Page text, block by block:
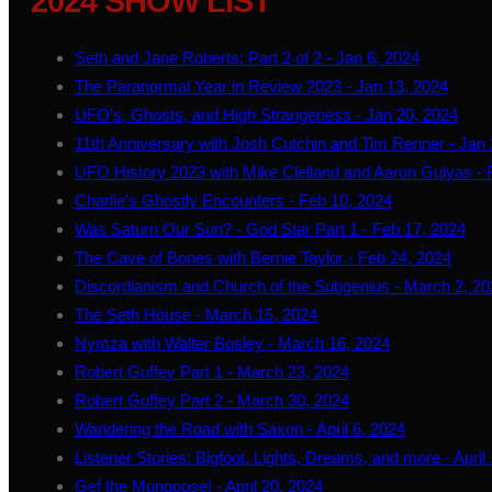
Seth and Jane Roberts: Part 2 of 2 - Jan 6, 2024
The Paranormal Year in Review 2023 - Jan 13, 2024
UFO's, Ghosts, and High Strangeness - Jan 20, 2024
11th Anniversary with Josh Cutchin and Tim Renner - Jan
UFO History 2023 with Mike Clelland and Aaron Gulyas -
Charlie's Ghostly Encounters - Feb 10, 2024
Was Saturn Our Sun? - God Star Part 1 - Feb 17, 2024
The Cave of Bones with Bernie Taylor - Feb 24, 2024
Discordianism and Church of the Subgenius - March 2,
The Seth House - March 15, 2024
Nymza with Walter Bosley - March 16, 2024
Robert Guffey Part 1 - March 23, 2024
Robert Guffey Part 2 - March 30, 2024
Wandering the Road with Saxon - April 6, 2024
Listener Stories: Bigfoot, Lights, Dreams, and more - April
Gef the Mongoose! - April 20, 2024